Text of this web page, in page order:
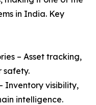
in India. Key
– Asset tracking,
safety.
Inventory visibility,
intelligence.